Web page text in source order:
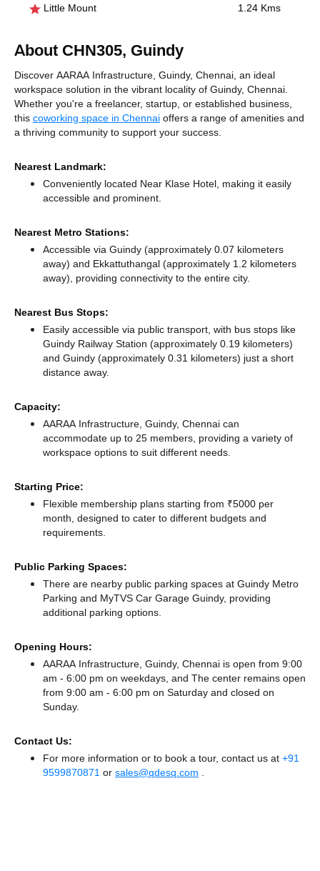
Little Mount
1.24 Kms
About CHN305, Guindy
Discover AARAA Infrastructure, Guindy, Chennai, an ideal
workspace solution in the vibrant locality of Guindy, Chennai.
Whether you're a freelancer, startup, or established business,
this coworking space in Chennai offers a range of amenities and
a thriving community to support your success.
Nearest Landmark:
Conveniently located Near Klase Hotel, making it easily
accessible and prominent.
Nearest Metro Stations:
Accessible via Guindy (approximately 0.07 kilometers
away) and Ekkattuthangal (approximately 1.2 kilometers
away), providing connectivity to the entire city.
Nearest Bus Stops:
Easily accessible via public transport, with bus stops like
Guindy Railway Station (approximately 0.19 kilometers)
and Guindy (approximately 0.31 kilometers) just a short
distance away.
Capacity:
AARAA Infrastructure, Guindy, Chennai can
accommodate up to 25 members, providing a variety of
workspace options to suit different needs.
Starting Price:
Flexible membership plans starting from ₹5000 per
month, designed to cater to different budgets and
requirements.
Public Parking Spaces:
There are nearby public parking spaces at Guindy Metro
Parking and MyTVS Car Garage Guindy, providing
additional parking options.
Opening Hours:
AARAA Infrastructure, Guindy, Chennai is open from 9:00
am - 6:00 pm on weekdays, and The center remains open
from 9:00 am - 6:00 pm on Saturday and closed on
Sunday.
Contact Us:
For more information or to book a tour, contact us at +91
9599870871 or sales@qdesq.com .